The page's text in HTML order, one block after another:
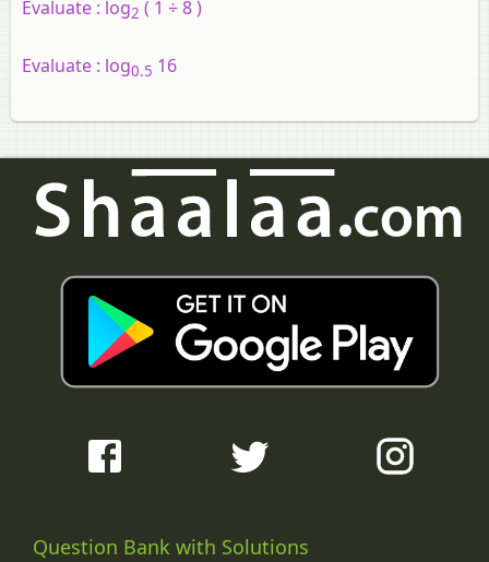
Evaluate : log2 ( 1 ÷ 8 )
Evaluate : log0.5 16
Question Bank with Solutions